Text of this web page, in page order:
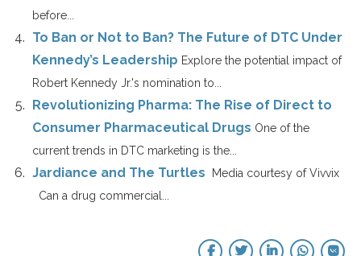
before...
To Ban or Not to Ban? The Future of DTC Under
Kennedy’s Leadership Explore the potential impact of
Robert Kennedy Jr.'s nomination to...
Revolutionizing Pharma: The Rise of Direct to
Consumer Pharmaceutical Drugs One of the
current trends in DTC marketing is the...
Jardiance and The Turtles
Media courtesy of Vivvix
Can a drug commercial...